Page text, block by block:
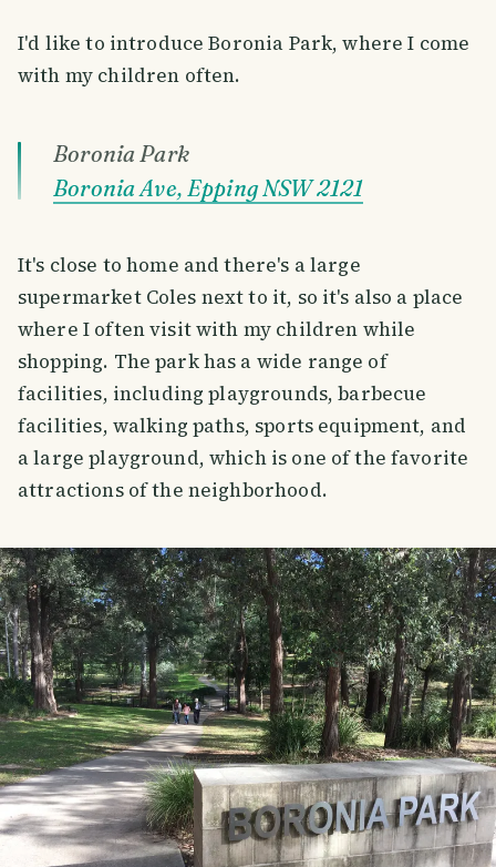
I'd like to introduce Boronia Park, where I come
with my children often.
Boronia Park
Boronia Ave, Epping NSW 2121
It's close to home and there's a large
supermarket Coles next to it, so it's also a place
where I often visit with my children while
shopping. The park has a wide range of
facilities, including playgrounds, barbecue
facilities, walking paths, sports equipment, and
a large playground, which is one of the favorite
attractions of the neighborhood.